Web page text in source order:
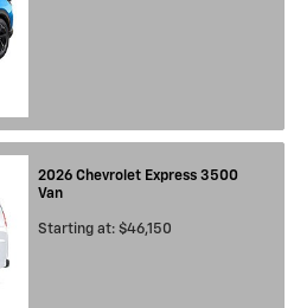
2026 Chevrolet Express 3500
Van
Starting at: $46,150